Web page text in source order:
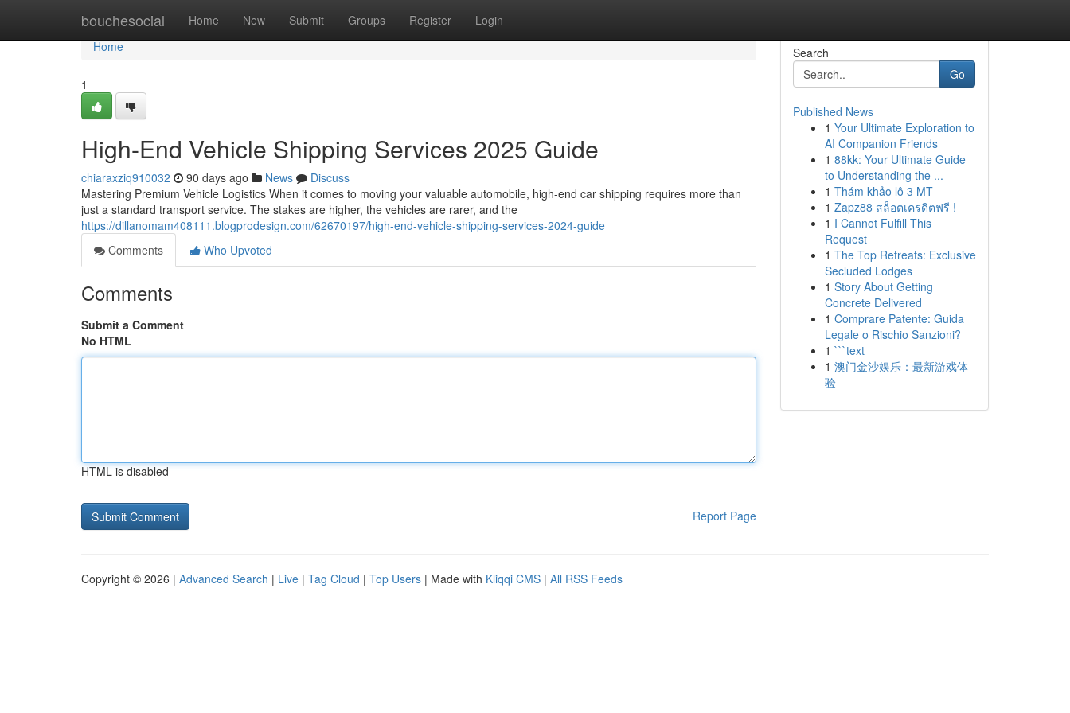
bouchesocial Home New Submit Groups Register Login
Home
Home
1
High-End Vehicle Shipping Services 2025 Guide
chiaraxziq910032 90 days ago News
Discuss
Mastering Premium Vehicle Logistics When it comes to moving your valuable automobile, high-end car shipping requires more than
just a standard transport service. The stakes are higher, the vehicles are rarer, and the
https://dillanomam408111.blogprodesign.com/62670197/high-end-vehicle-shipping-services-2024-guide
Comments
Who Upvoted
Comments
Submit a Comment
No HTML
HTML is disabled
Report Page
Search
Go
Published News
1 Your Ultimate Exploration to
AI Companion Friends
1 88kk: Your Ultimate Guide
to Understanding the ...
1 Thám khảo lô 3 MT
1 Zapz88 สล็อตเครดิตฟรี !
1 I Cannot Fulfill This
Request
1 The Top Retreats: Exclusive
Secluded Lodges
1 Story About Getting
Concrete Delivered
1 Comprare Patente: Guida
Legale o Rischio Sanzioni?
1 ```text
1 澳门金沙娱乐：最新游戏体
验
Copyright © 2026 | Advanced Search | Live | Tag Cloud | Top Users | Made with Kliqqi CMS | All RSS Feeds